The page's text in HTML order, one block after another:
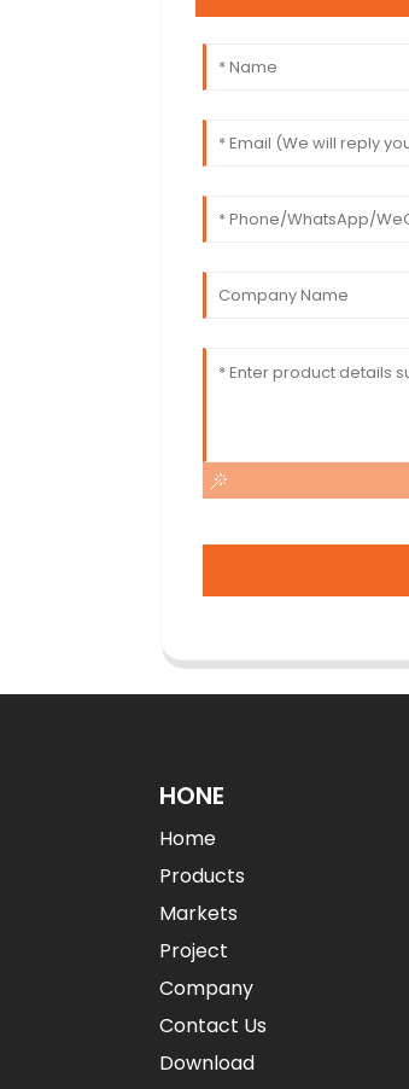
HONE
Home
Products
Markets
Project
Company
Contact Us
Download